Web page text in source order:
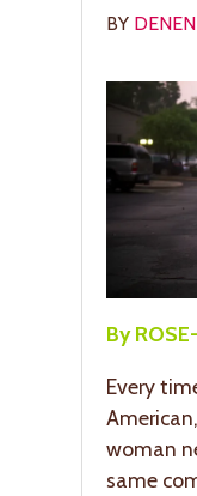
BY
By
Every
woman
same